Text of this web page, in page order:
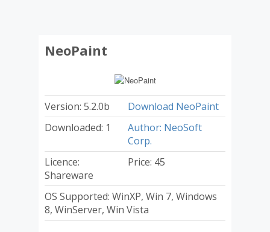
NeoPaint
Version: 5.2.0b
Download NeoPaint
Downloaded: 1
Author: NeoSoft
Corp.
Licence:
Shareware
Price: 45
OS Supported: WinXP, Win 7, Windows
8, WinServer, Win Vista